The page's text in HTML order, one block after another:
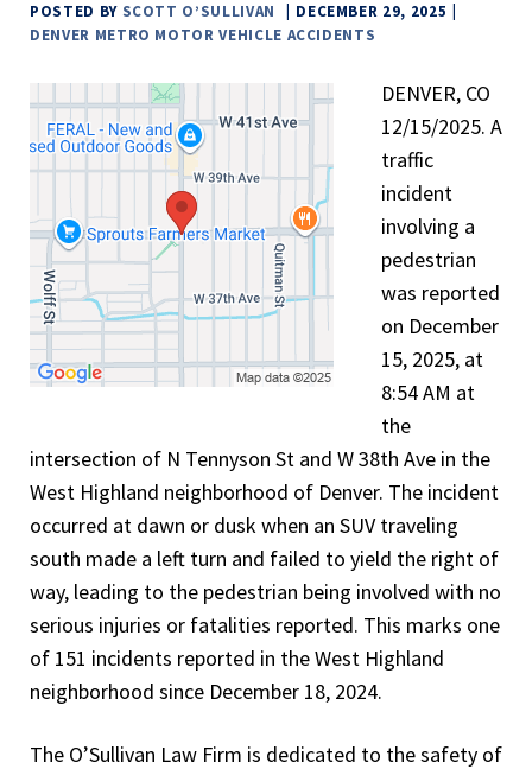
POSTED BY SCOTT O’SULLIVAN
DECEMBER 29, 2025
DENVER METRO MOTOR VEHICLE ACCIDENTS
DENVER, CO
12/15/2025. A
traffic
incident
involving a
pedestrian
was reported
on December
15, 2025, at
8:54 AM at
the
intersection of N Tennyson St and W 38th Ave in the
West Highland neighborhood of Denver. The incident
occurred at dawn or dusk when an SUV traveling
south made a left turn and failed to yield the right of
way, leading to the pedestrian being involved with no
serious injuries or fatalities reported. This marks one
of 151 incidents reported in the West Highland
neighborhood since December 18, 2024.
The O’Sullivan Law Firm is dedicated to the safety of